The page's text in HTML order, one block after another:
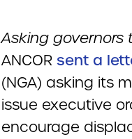
Asking governors
ANCOR sent a
(NGA) asking its
issue executive
encourage